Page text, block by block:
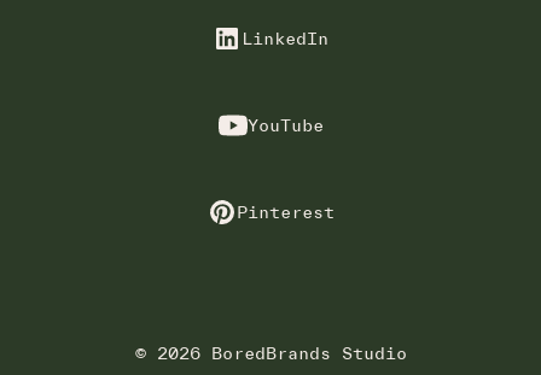
LinkedIn
YouTube
Pinterest
© 2026 BoredBrands Studio